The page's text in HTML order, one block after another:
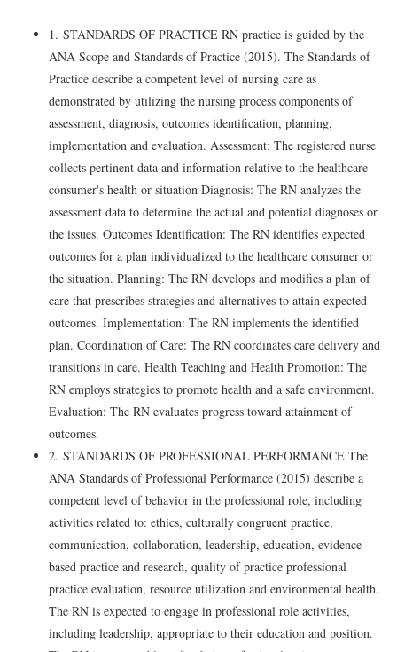
1. STANDARDS OF PRACTICE RN practice is guided by the
ANA Scope and Standards of Practice (2015). The Standards of
Practice describe a competent level of nursing care as
demonstrated by utilizing the nursing process components of
assessment, diagnosis, outcomes identification, planning,
implementation and evaluation. Assessment: The registered nurse
collects pertinent data and information relative to the healthcare
consumer's health or situation Diagnosis: The RN analyzes the
assessment data to determine the actual and potential diagnoses or
the issues. Outcomes Identification: The RN identifies expected
outcomes for a plan individualized to the healthcare consumer or
the situation. Planning: The RN develops and modifies a plan of
care that prescribes strategies and alternatives to attain expected
outcomes. Implementation: The RN implements the identified
plan. Coordination of Care: The RN coordinates care delivery and
transitions in care. Health Teaching and Health Promotion: The
RN employs strategies to promote health and a safe environment.
Evaluation: The RN evaluates progress toward attainment of
outcomes.
2. STANDARDS OF PROFESSIONAL PERFORMANCE The
ANA Standards of Professional Performance (2015) describe a
competent level of behavior in the professional role, including
activities related to: ethics, culturally congruent practice,
communication, collaboration, leadership, education, evidence-
based practice and research, quality of practice professional
practice evaluation, resource utilization and environmental health.
The RN is expected to engage in professional role activities,
including leadership, appropriate to their education and position.